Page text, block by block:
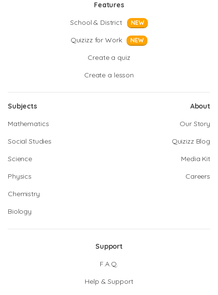
Features
School & District
NEW
Quizizz for Work NEW
Create a quiz
Create a lesson
Subjects
Mathematics
Social Studies
Science
Physics
Chemistry
Biology
About
Our Story
Quizizz Blog
Media Kit
Careers
Support
F.A.Q.
Help & Support